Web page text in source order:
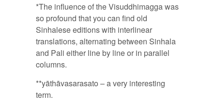
*The influence of the Visuddhimagga was
so profound that you can find old
Sinhalese editions with interlinear
translations, alternating between Sinhala
and Pali either line by line or in parallel
columns.
**yāthāvasarasato – a very interesting
term.